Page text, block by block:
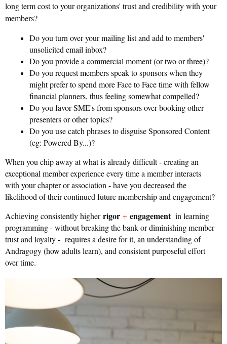
long term cost to your organizations' trust and credibility with your
members?
Do you turn over your mailing list and add to members'
unsolicited email inbox?
Do you provide a commercial moment (or two or three)?
Do you request members speak to sponsors when they
might prefer to spend more Face to Face time with fellow
financial planners, thus feeling somewhat compelled?
Do you favor SME's from sponsors over booking other
presenters or other topics?
Do you use catch phrases to disguise Sponsored Content
(eg: Powered By...)?
When you chip away at what is already difficult - creating an
exceptional member experience every time a member interacts
with your chapter or association - have you decreased the
likelihood of their continued future membership and engagement?
Achieving consistently higherrigor + engagementin learning
programming - without breaking the bank or diminishing member
trust and loyalty - requires a desire for it, an understanding of
Andragogy (how adults learn), and consistent purposeful effort
over time.